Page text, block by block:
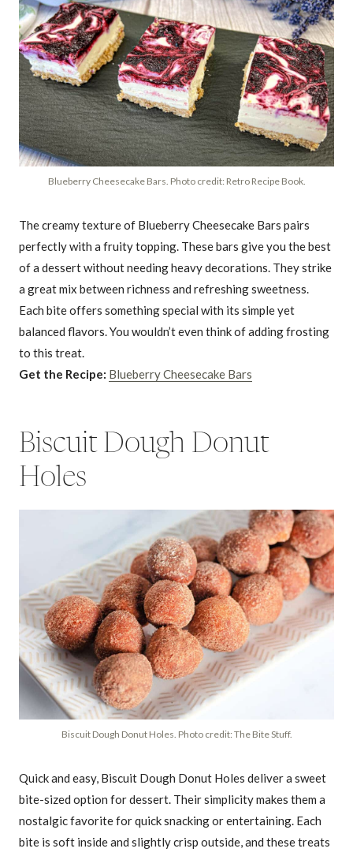
Blueberry Cheesecake Bars. Photo credit: Retro Recipe Book.
The creamy texture of Blueberry Cheesecake Bars pairs
perfectly with a fruity topping. These bars give you the best
of a dessert without needing heavy decorations. They strike
a great mix between richness and refreshing sweetness.
Each bite offers something special with its simple yet
balanced flavors. You wouldn’t even think of adding frosting
to this treat.
Get the Recipe: Blueberry Cheesecake Bars
Biscuit Dough Donut
Holes
Biscuit Dough Donut Holes. Photo credit: The Bite Stuff.
Quick and easy, Biscuit Dough Donut Holes deliver a sweet
bite-sized option for dessert. Their simplicity makes them a
nostalgic favorite for quick snacking or entertaining. Each
bite is soft inside and slightly crisp outside, and these treats